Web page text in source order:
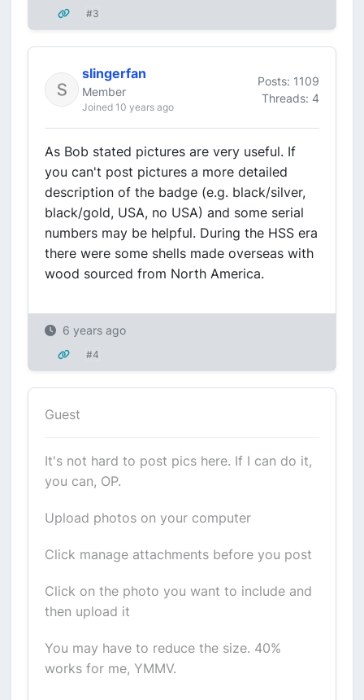
#3
slingerfan
Member
Joined 10 years ago
Posts: 1109
Threads: 4
As Bob stated pictures are very useful. If
you can't post pictures a more detailed
description of the badge (e.g. black/silver,
black/gold, USA, no USA) and some serial
numbers may be helpful. During the HSS era
there were some shells made overseas with
wood sourced from North America.
6 years ago
#4
Guest
It's not hard to post pics here. If I can do it,
you can, OP.
Upload photos on your computer
Click manage attachments before you post
Click on the photo you want to include and
then upload it
You may have to reduce the size. 40%
works for me, YMMV.